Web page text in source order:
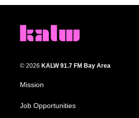
© 2026 KALW 91.7 FM Bay Area
Mission
Job Opportunities